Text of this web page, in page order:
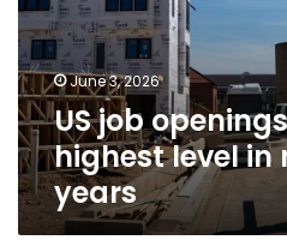
their
highest
level
in
nearly
two
years
June 3, 2026
US job
highest level in
years